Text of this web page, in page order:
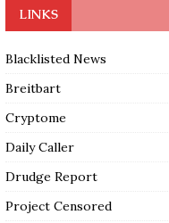
LINKS
Blacklisted News
Breitbart
Cryptome
Daily Caller
Drudge Report
Project Censored